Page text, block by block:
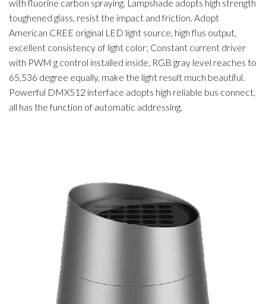
with fluorine carbon spraying. Lampshade adopts high strength
toughened glass, resist the impact and friction. Adopt
American CREE original LED light source, high flus output,
excellent consistency of light color; Constant current driver
with PWM g control installed inside, RGB gray level reaches to
65,536 degree equally, make the light result much beautiful.
Powerful DMX512 interface adopts high reliable bus connect,
all has the function of automatic addressing.